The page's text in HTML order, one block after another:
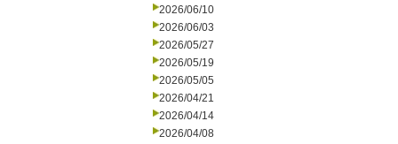
2026/06/10
2026/06/03
2026/05/27
2026/05/19
2026/05/05
2026/04/21
2026/04/14
2026/04/08